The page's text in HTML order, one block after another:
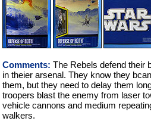
Comments: The Rebels defend their
in theier arsenal. They know they
them, but they need to delay them
troopers blast the enemy from laser
vehicle cannons and medium
walkers.